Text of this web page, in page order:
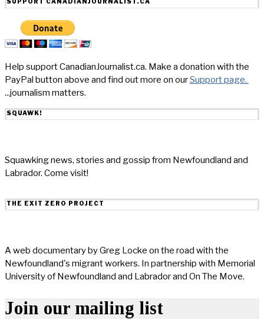
Help support CanadianJournalist.ca. Make a donation with the
PayPal button above and find out more on ourSupport page.
...journalism matters.
SQUAWK!
Squawking news, stories and gossip from Newfoundland and
Labrador. Come visit!
THE EXIT ZERO PROJECT
A web documentary by Greg Locke on the road with the
Newfoundland's migrant workers. In partnership with Memorial
University of Newfoundland and Labrador and On The Move.
Join our mailing list